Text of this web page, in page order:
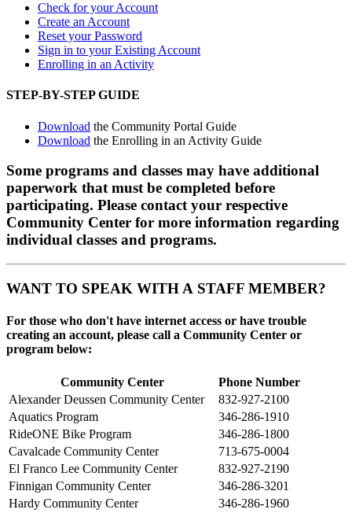
Check for your Account
Create an Account
Reset your Password
Sign in to your Existing Account
Enrolling in an Activity
STEP-BY-STEP GUIDE
Download the Community Portal Guide
Download the Enrolling in an Activity Guide
Some programs and classes may have additional
paperwork that must be completed before
participating. Please contact your respective
Community Center for more information regarding
individual classes and programs.
WANT TO SPEAK WITH A STAFF MEMBER?
For those who don't have internet access or have trouble
creating an account, please call a Community Center or
program below:
Community Center
Phone Number
Alexander Deussen Community Center
832-927-2100
Aquatics Program
346-286-1910
RideONE Bike Program
346-286-1800
Cavalcade Community Center
713-675-0004
El Franco Lee Community Center
832-927-2190
Finnigan Community Center
346-286-3201
Hardy Community Center
346-286-1960